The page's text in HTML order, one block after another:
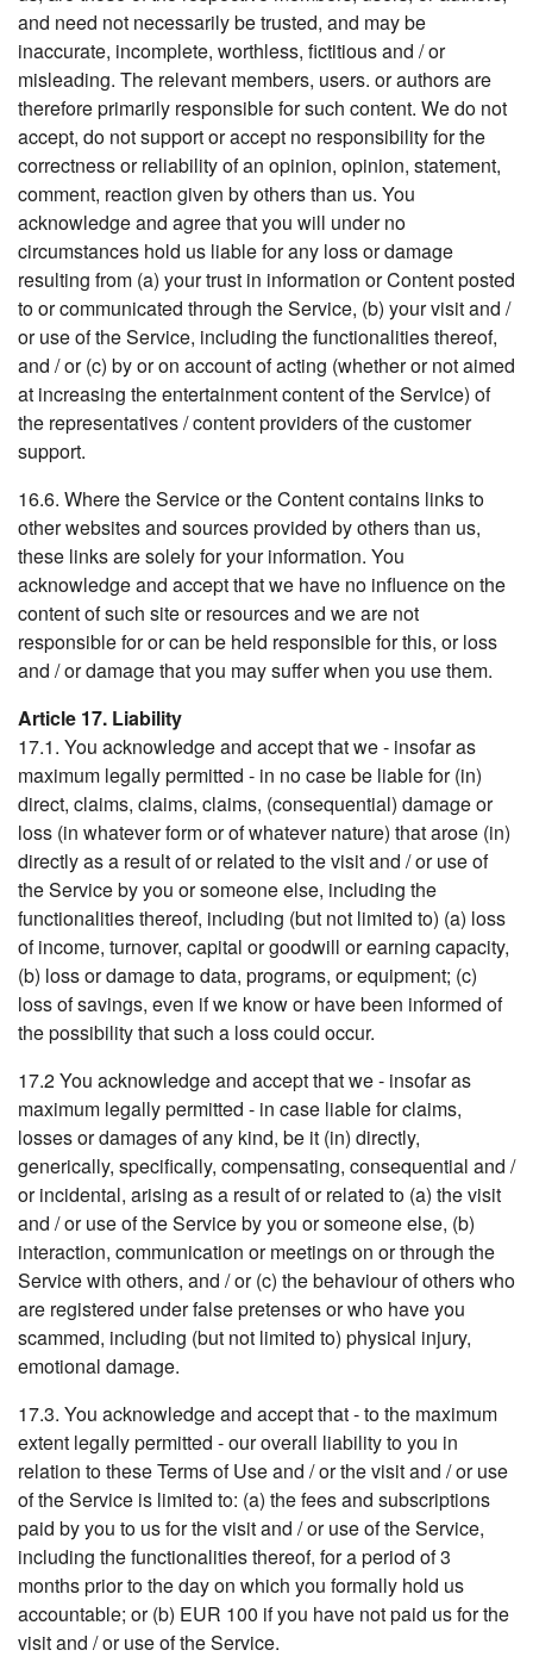
and need not necessarily be trusted, and may be
inaccurate, incomplete, worthless, fictitious and / or
misleading. The relevant members, users. or authors are
therefore primarily responsible for such content. We do not
accept, do not support or accept no responsibility for the
correctness or reliability of an opinion, opinion, statement,
comment, reaction given by others than us. You
acknowledge and agree that you will under no
circumstances hold us liable for any loss or damage
resulting from (a) your trust in information or Content posted
to or communicated through the Service, (b) your visit and /
or use of the Service, including the functionalities thereof,
and / or (c) by or on account of acting (whether or not aimed
at increasing the entertainment content of the Service) of
the representatives / content providers of the customer
support.
16.6. Where the Service or the Content contains links to
other websites and sources provided by others than us,
these links are solely for your information. You
acknowledge and accept that we have no influence on the
content of such site or resources and we are not
responsible for or can be held responsible for this, or loss
and / or damage that you may suffer when you use them.
Article 17. Liability
17.1. You acknowledge and accept that we - insofar as
maximum legally permitted - in no case be liable for (in)
direct, claims, claims, claims, (consequential) damage or
loss (in whatever form or of whatever nature) that arose (in)
directly as a result of or related to the visit and / or use of
the Service by you or someone else, including the
functionalities thereof, including (but not limited to) (a) loss
of income, turnover, capital or goodwill or earning capacity,
(b) loss or damage to data, programs, or equipment; (c)
loss of savings, even if we know or have been informed of
the possibility that such a loss could occur.
17.2 You acknowledge and accept that we - insofar as
maximum legally permitted - in case liable for claims,
losses or damages of any kind, be it (in) directly,
generically, specifically, compensating, consequential and /
or incidental, arising as a result of or related to (a) the visit
and / or use of the Service by you or someone else, (b)
interaction, communication or meetings on or through the
Service with others, and / or (c) the behaviour of others who
are registered under false pretenses or who have you
scammed, including (but not limited to) physical injury,
emotional damage.
17.3. You acknowledge and accept that - to the maximum
extent legally permitted - our overall liability to you in
relation to these Terms of Use and / or the visit and / or use
of the Service is limited to: (a) the fees and subscriptions
paid by you to us for the visit and / or use of the Service,
including the functionalities thereof, for a period of 3
months prior to the day on which you formally hold us
accountable; or (b) EUR 100 if you have not paid us for the
visit and / or use of the Service.